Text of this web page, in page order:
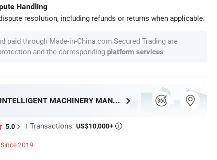
Handling
resolution, including refunds or returns when applicable.
paid through Made-in-China.com Secured Trading are
and the corresponding platform services
SHANDONG HENRY INTELLIGENT MACHINERY MANUFACTURING CO., LTD.
5.0 Transactions: US$10,000+ 
Since 2019